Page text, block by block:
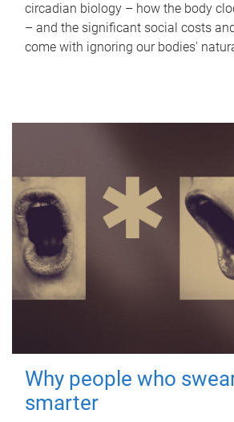
circadian biology – how the body
– and the significant social costs
come with ignoring our bodies'
Why people who
smarter